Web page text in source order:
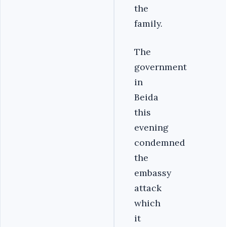
the
family.
The
government
in
Beida
this
evening
condemned
the
embassy
attack
which
it